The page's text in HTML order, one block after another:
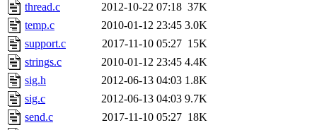
thread.c
2012-10-22 07:18 37K
temp.c
2010-01-12 23:45 3.0K
support.c
2017-11-10 05:27 15K
strings.c
2010-01-12 23:45 4.4K
sig.h
2012-06-13 04:03 1.8K
sig.c
2012-06-13 04:03 9.7K
send.c
2017-11-10 05:27 18K